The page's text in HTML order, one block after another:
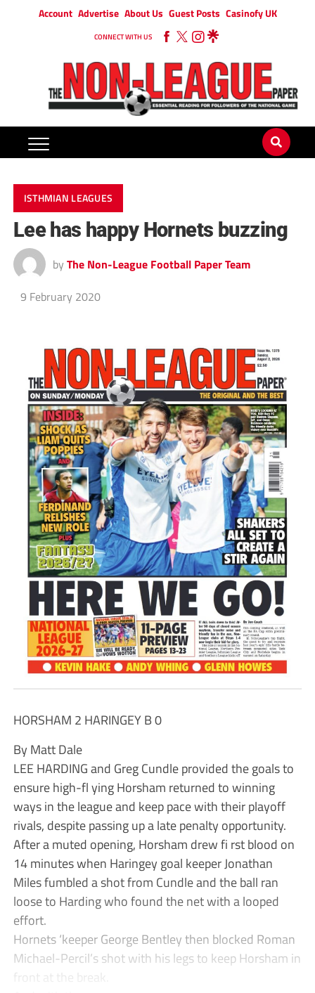
Account Advertise About Us Guest Posts Casinofy UK
CONNECT WITH US
ISTHMIAN LEAGUES
Lee has happy Hornets buzzing
by The Non-League Football Paper Team
9 February 2020
HORSHAM 2 HARINGEY B 0
By Matt Dale
LEE HARDING and Greg Cundle provided the goals to
ensure high-fl ying Horsham returned to winning
ways in the league and keep pace with their playoff
rivals, despite passing up a late penalty opportunity.
After a muted opening, Horsham drew fi rst blood on
14 minutes when Haringey goal keeper Jonathan
Miles fumbled a shot from Cundle and the ball ran
loose to Harding who found the net with a looped
effort.
Hornets ‘keeper George Bentley then blocked Roman
Michael-Percil’s shot with his legs to keep Horsham in
front at the break.